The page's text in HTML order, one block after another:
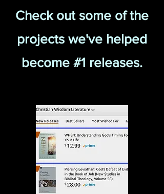
Check out some of the
projects we've helped
become #1 releases.